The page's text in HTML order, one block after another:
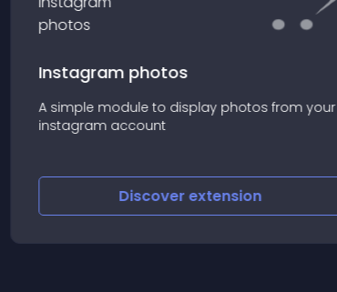
Instagram photos
A simple module to display photos from your
instagram account
Discoverextension